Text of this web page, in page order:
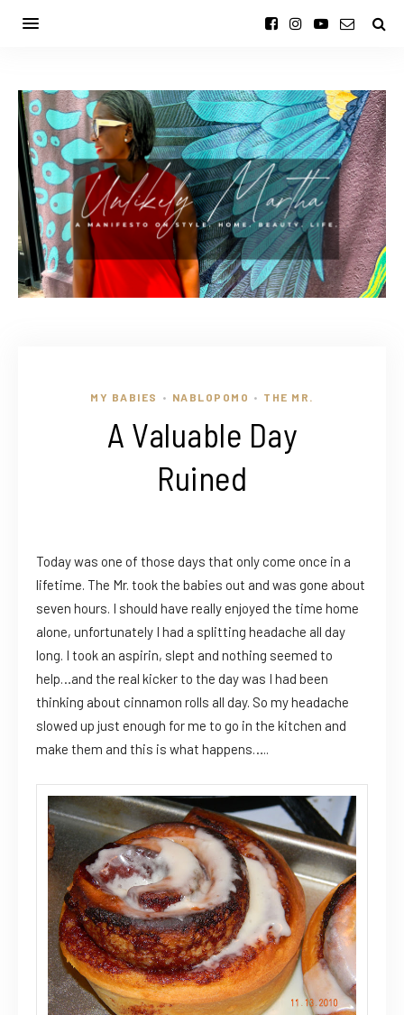
MY BABIES • NABLOPOMO • THE MR.
A Valuable Day
Ruined
Today was one of those days that only come once in a
lifetime. The Mr. took the babies out and was gone about
seven hours. I should have really enjoyed the time home
alone, unfortunately I had a splitting headache all day
long. I took an aspirin, slept and nothing seemed to
help…and the real kicker to the day was I had been
thinking about cinnamon rolls all day. So my headache
slowed up just enough for me to go in the kitchen and
make them and this is what happens…..